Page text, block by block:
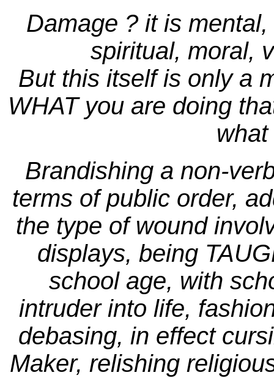
Damage ? it is
spiritual, moral,
But this itself is only a
WHAT you are doing
Brandishing a non-
terms of public order,
the type of wound
displays, being
school age, with
intruder into life,
debasing, in effect
Maker, relishing